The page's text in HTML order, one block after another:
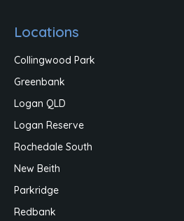
Locations
Collingwood Park
Greenbank
Logan QLD
Logan Reserve
Rochedale South
New Beith
Parkridge
Redbank